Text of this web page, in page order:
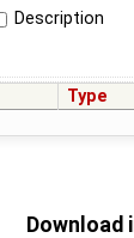
Description
Type
Download